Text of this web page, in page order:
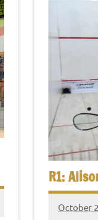
R1:
October